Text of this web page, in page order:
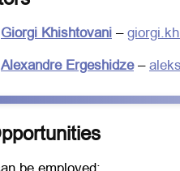
Giorgi Khishtovani –
Alexandre Ergeshidze–